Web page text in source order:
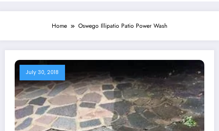
Home Oswego Illipatio Patio Power Wash
July 30, 2018